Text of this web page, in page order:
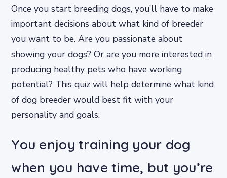
Once you start breeding dogs, you’ll have to make
important decisions about what kind of breeder
you want to be. Are you passionate about
showing your dogs? Or are you more interested in
producing healthy pets who have working
potential? This quiz will help determine what kind
of dog breeder would best fit with your
personality and goals.
You enjoy training your dog
when you have time, but you’re